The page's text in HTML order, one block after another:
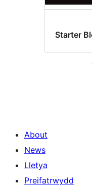
Starter
About
News
Lletya
Preifatrwydd